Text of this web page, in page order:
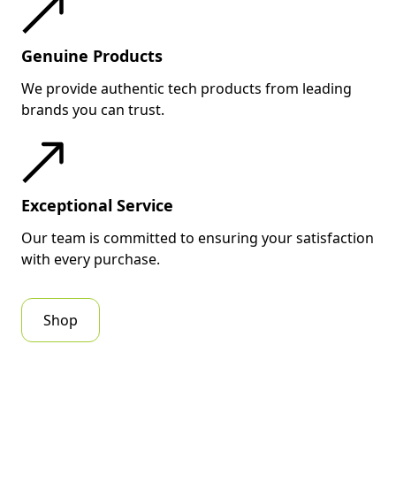
Genuine Products
We provide authentic tech products from leading
brands you can trust.
Exceptional Service
Our team is committed to ensuring your satisfaction
with every purchase.
Shop